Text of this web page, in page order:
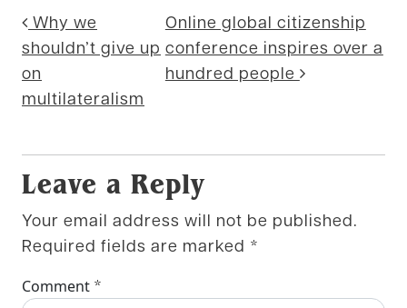
Post navigation
Why we
shouldn’t give up
on
multilateralism
Online global citizenship
conference inspires over a
hundred people
Leave a Reply
Your email address will not be published.
Required fields are marked *
Comment *